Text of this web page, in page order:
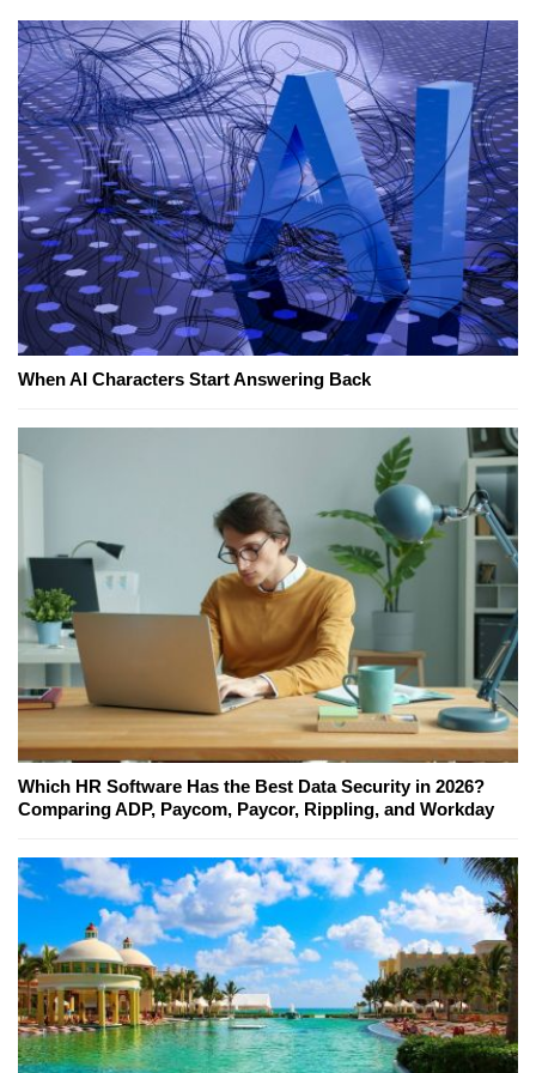
When AI Characters Start Answering Back
Which HR Software Has the Best Data Security in 2026?
Comparing ADP, Paycom, Paycor, Rippling, and Workday